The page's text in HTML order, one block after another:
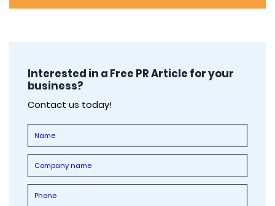
Interested in a Free PR Article for your
business?
Contact us today!